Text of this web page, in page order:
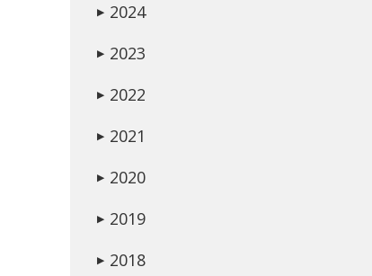
▶ 2024
▶ 2023
▶ 2022
▶ 2021
▶ 2020
▶ 2019
▶ 2018